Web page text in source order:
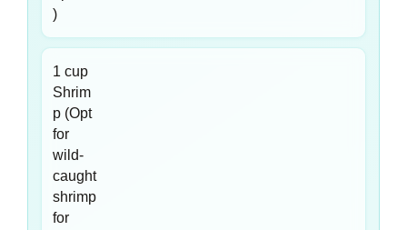
)
1 cup
Shrim
p (Opt
for
wild-
caught
shrimp
for